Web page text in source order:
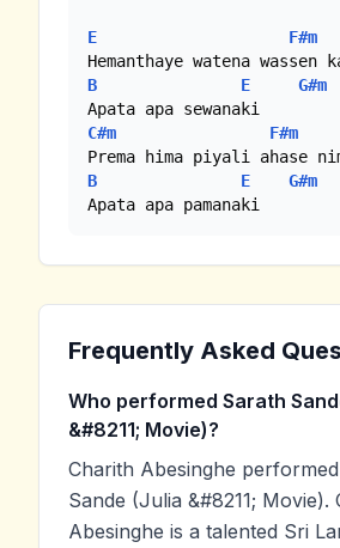
E
F#m
B
E
G#m
C#m
F#m
B
E
G#m
Apata apa pamanaki
Frequently Asked
Who performed Sarath
&#8211; Movie)?
Charith Abesinghe
Sande (Julia &#8211; Movie).
Abesinghe is a talented Sri